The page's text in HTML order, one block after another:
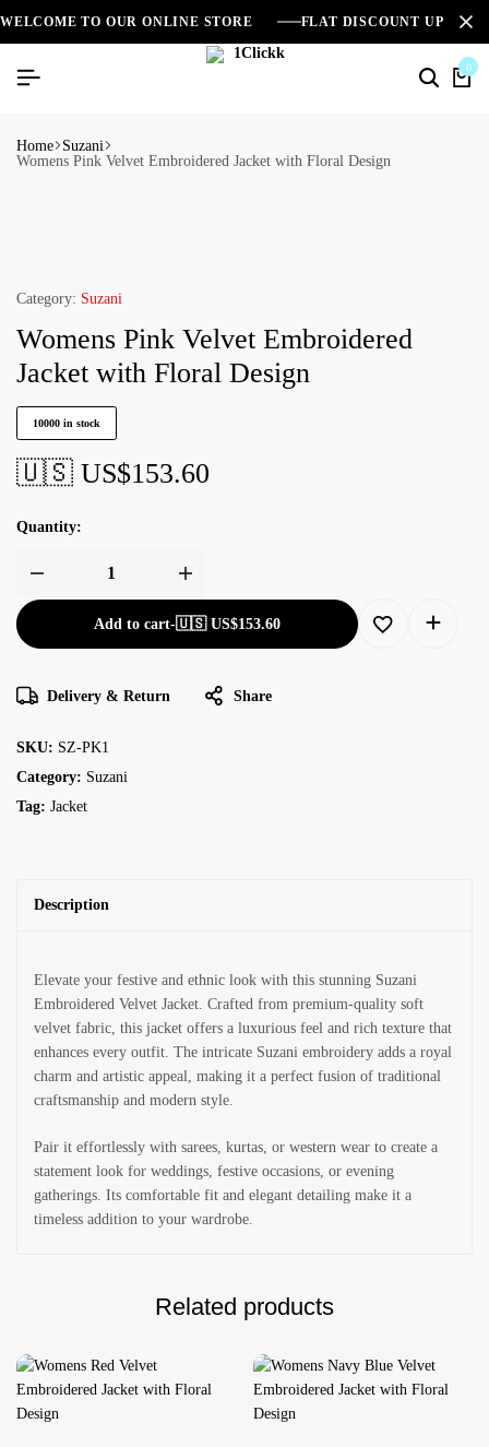
WELCOME TO OUR ONLINE STORE FLAT DISCOUNT UPTO
0
Home Suzani
Womens Pink Velvet Embroidered Jacket with Floral Design
Category: Suzani
Womens Pink Velvet Embroidered
Jacket with Floral Design
10000 in stock
🇺🇸 US$153.60
Quantity:
Add to cart-🇺🇸 US$153.60
Delivery & Return Share
SKU: SZ-PK1
Category: Suzani
Tag: Jacket
Description
Elevate your festive and ethnic look with this stunning Suzani
Embroidered Velvet Jacket. Crafted from premium-quality soft
velvet fabric, this jacket offers a luxurious feel and rich texture that
enhances every outfit. The intricate Suzani embroidery adds a royal
charm and artistic appeal, making it a perfect fusion of traditional
craftsmanship and modern style.
Pair it effortlessly with sarees, kurtas, or western wear to create a
statement look for weddings, festive occasions, or evening
gatherings. Its comfortable fit and elegant detailing make it a
timeless addition to your wardrobe.
Related products